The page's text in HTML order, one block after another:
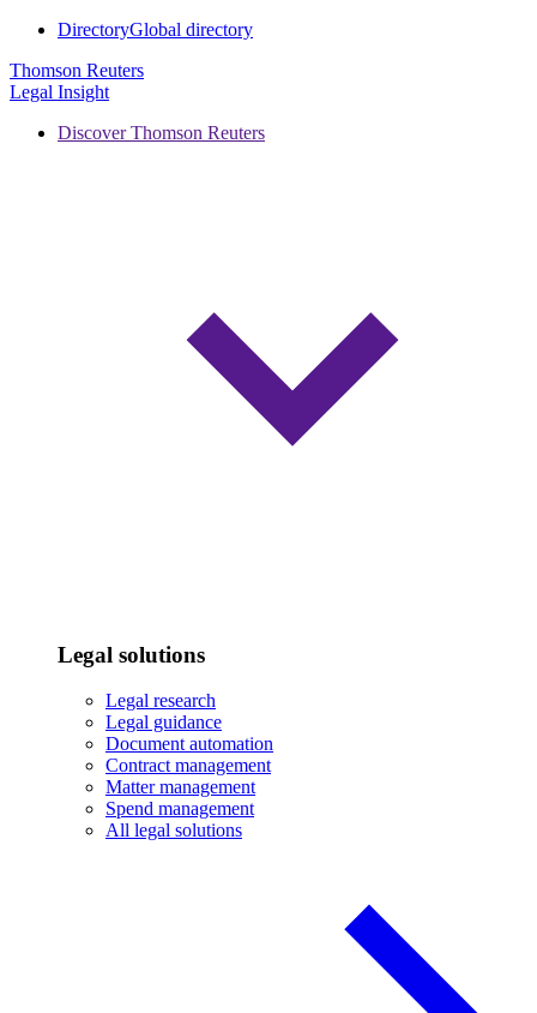
DirectoryGlobal directory
Thomson Reuters
Legal Insight
Discover Thomson Reuters
Legal solutions
Legal research
Legal guidance
Document automation
Contract management
Matter management
Spend management
All legal solutions